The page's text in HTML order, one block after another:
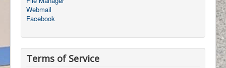
Webmail
Facebook
Terms of Service